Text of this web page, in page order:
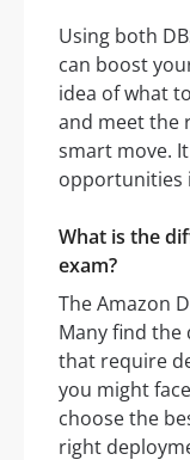
Using both
can boost
idea of what
and meet the
smart move.
opportunities
What is the
exam?
The Amazon
Many find the
that require
you might
choose the
right